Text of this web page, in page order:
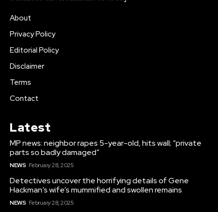
About
Privacy Policy
Editorial Policy
Disclaimer
Terms
Contact
Latest
MP news: neighbor rapes 5-year-old, hits wall; “private
parts so badly damaged”
NEWS February 28, 2025
Detectives uncover the horrifying details of Gene
Hackman’s wife’s mummified and swollen remains
NEWS February 28, 2025